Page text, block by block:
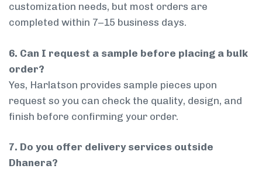
customization needs, but most orders are
completed within 7–15 business days.
6. Can I request a sample before placing a bulk
order?
Yes, Harlatson provides sample pieces upon
request so you can check the quality, design, and
finish before confirming your order.
7. Do you offer delivery services outside
Dhanera?